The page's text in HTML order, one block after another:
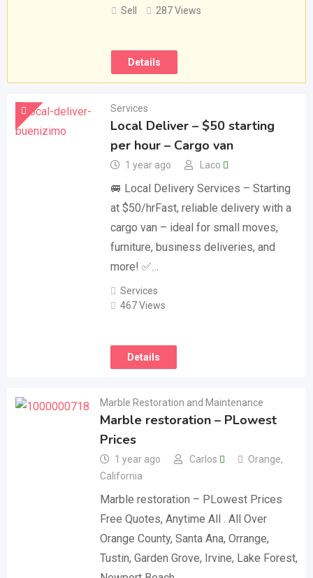
Sell 287 Views
Details
Services
Local Deliver – $50 starting
per hour – Cargo van
1 year ago Laco
🚐 Local Delivery Services – Starting
at $50/hrFast, reliable delivery with a
cargo van – ideal for small moves,
furniture, business deliveries, and
more! ✅…
Services
467 Views
Details
Marble Restoration and Maintenance
Marble restoration – PLowest
Prices
1 year ago Carlos Orange,
California
Marble restoration – PLowest Prices
Free Quotes, Anytime All . All Over
Orange County, Santa Ana, Orrange,
Tustin, Garden Grove, Irvine, Lake Forest,